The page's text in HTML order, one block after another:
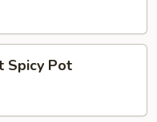
Spicy Pot